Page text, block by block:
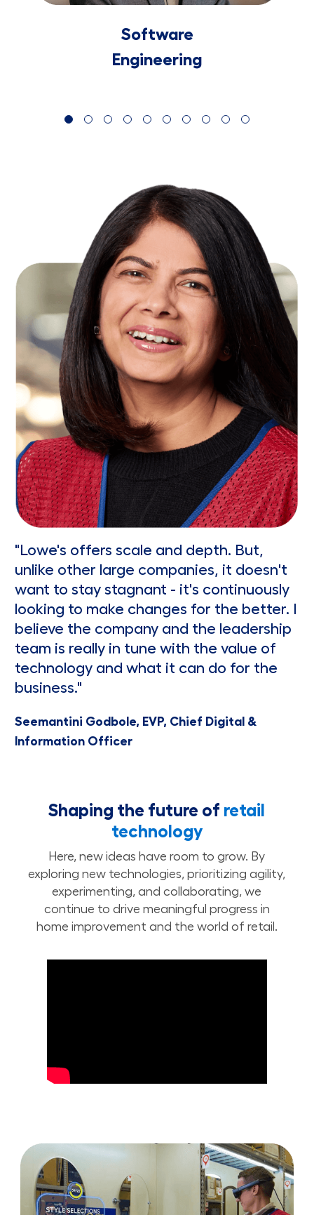
Software
​​​​​​​Engineering
"Lowe's offers scale and depth. But,
unlike other large companies, it doesn't
want to stay stagnant - it's continuously
looking to make changes for the better. I
believe the company and the leadership
team is really in tune with the value of
technology and what it can do for the
business."
Seemantini Godbole, EVP, Chief Digital &
Information Officer
Shaping the future of retail
technology
Here, new ideas have room to grow. By
exploring new technologies, prioritizing agility,
experimenting, and collaborating, we
continue to drive meaningful progress in
home improvement and the world of retail.
Lowe's Builds Digital ​​​​​​​Twins of Stores